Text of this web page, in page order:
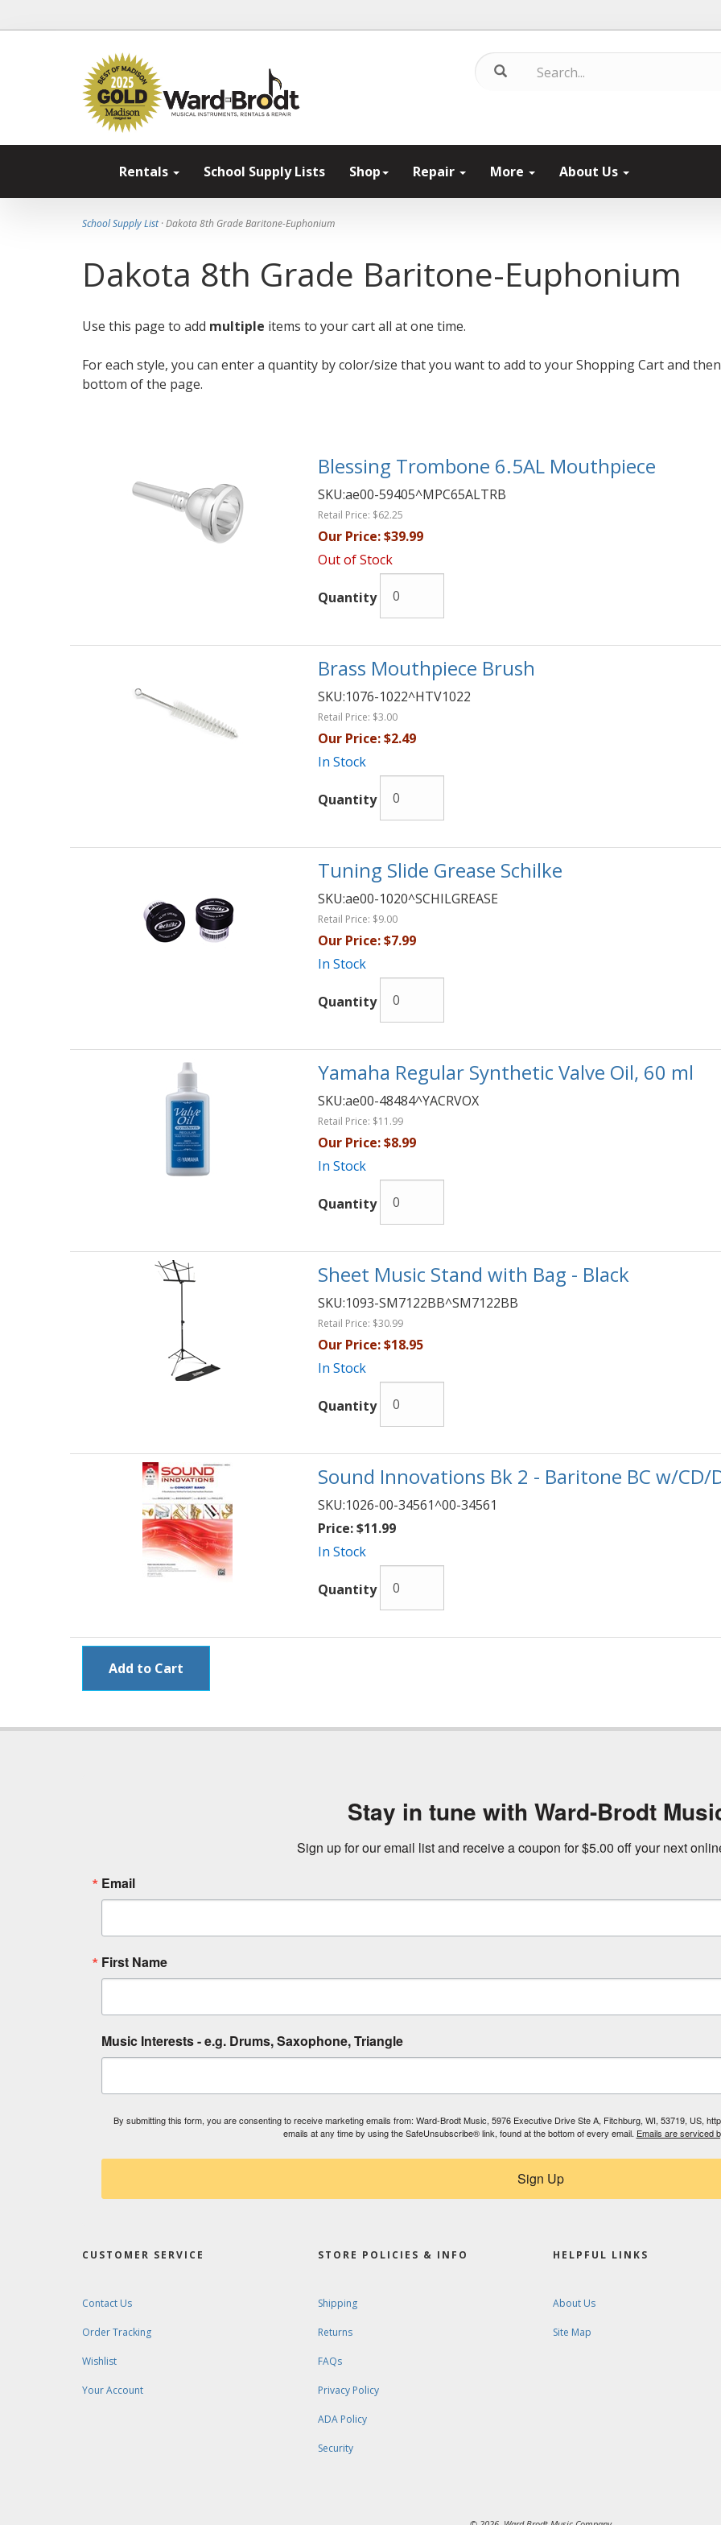
Rentals School Supply Lists Shop Repair More About Us
School Supply List· Dakota 8th Grade Baritone-Euphonium
Dakota 8th Grade Baritone-Euphonium
Use this page to add multiple items to your cart all at one time.
For each style, you can enter a quantity by color/size that you want to add to your Shopping Cart and
bottom of the page.
Blessing Trombone 6.5AL Mouthpiece
SKU:ae00-59405^MPC65ALTRB
Retail Price: $62.25
Our Price:$39.99
Out of Stock
Quantity
Brass Mouthpiece Brush
SKU:1076-1022^HTV1022
Retail Price: $3.00
Our Price:$2.49
In Stock
Quantity
Tuning Slide Grease Schilke
SKU:ae00-1020^SCHILGREASE
Retail Price: $9.00
Our Price:$7.99
In Stock
Quantity
Yamaha Regular Synthetic Valve Oil, 60 ml
SKU:ae00-48484^YACRVOX
Retail Price: $11.99
Our Price:$8.99
In Stock
Quantity
Sheet Music Stand with Bag - Black
SKU:1093-SM7122BB^SM7122BB
Retail Price: $30.99
Our Price:$18.95
In Stock
Quantity
Sound Innovations Bk 2 - Baritone BC w/CD/
SKU:1026-00-34561^00-34561
Price:$11.99
In Stock
Quantity
Stay in tune with Ward-Brodt
Sign up for our email list and receive a coupon for $5.00 off your next
Email
First Name
Music Interests - e.g. Drums, Saxophone, Triangle
By submitting this form, you are consenting to receive marketing emails from: Ward-Brodt Music, 5976 Executive Drive Ste A, Fitchburg, WI, 53719, US,
emails at any time by using the SafeUnsubscribe® link, found at the bottom of every email. Emails are serviced
Sign Up
CUSTOMER SERVICE
Contact Us
Order Tracking
Wishlist
Your Account
STORE POLICIES & INFO
Shipping
Returns
FAQs
Privacy Policy
ADA Policy
Security
HELPFUL LINKS
About Us
Site Map